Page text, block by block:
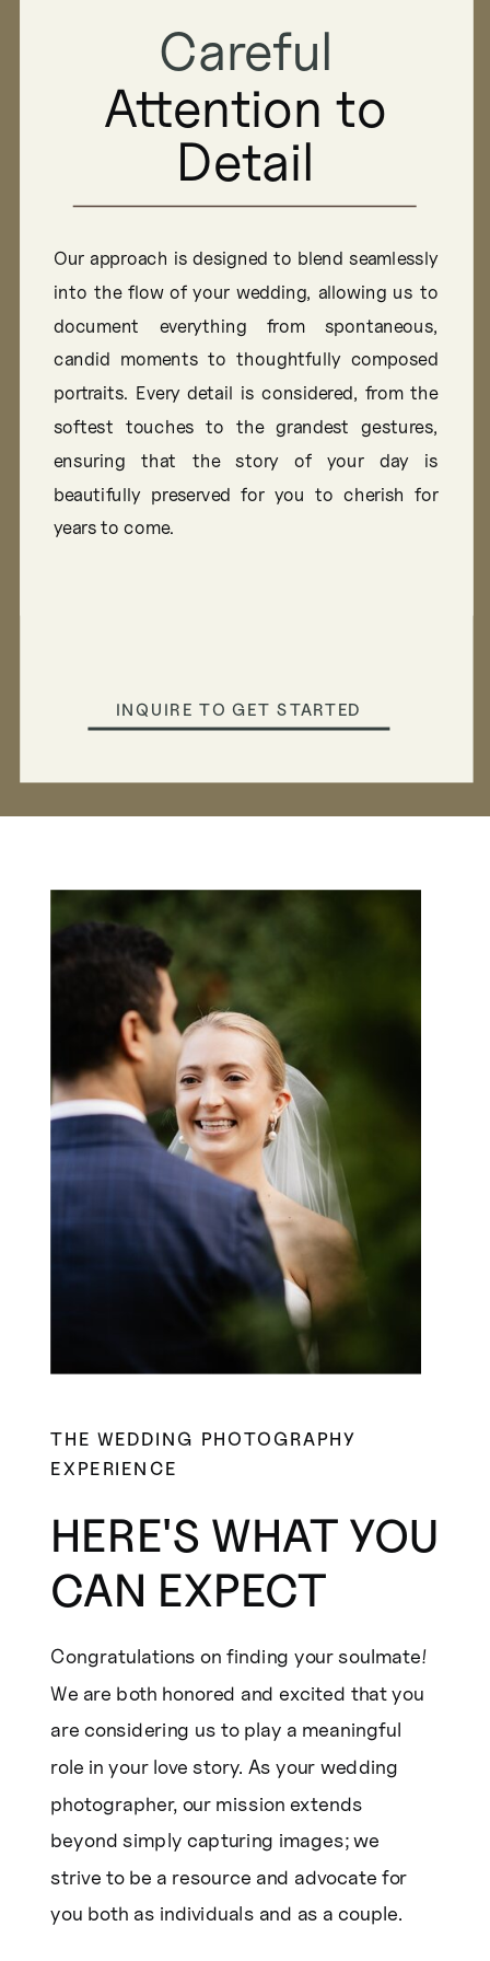
Authentic
Portraits
Focuses on creating a comfortable and relaxed
INQUIRE TO GET STARTED
Careful
Attention to
Detail
Our approach is designed to blend seamlessly
into the flow of your wedding, allowing us to
document everything from spontaneous,
candid moments to thoughtfully composed
portraits. Every detail is considered, from the
softest touches to the grandest gestures,
ensuring that the story of your day is
beautifully preserved for you to cherish for
years to come.
INQUIRE TO GET STARTED
THE WEDDING PHOTOGRAPHY
EXPERIENCE
Congratulations on finding your soulmate!
We are both honored and excited that you
are considering us to play a meaningful
role in your love story. As your wedding
photographer, our mission extends
beyond simply capturing images; we
strive to be a resource and advocate for
you both as individuals and as a couple.
HERE'S WHAT YOU
CAN EXPECT